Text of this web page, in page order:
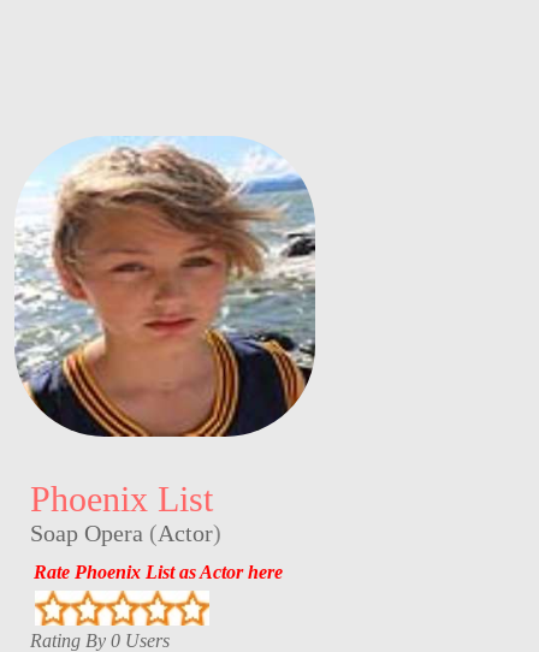
Phoenix List
Soap Opera (Actor)
Rate Phoenix List as Actor here
Rating By 0 Users